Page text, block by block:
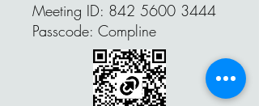
Meeting ID: 842 5600 3444
Passcode: Compline